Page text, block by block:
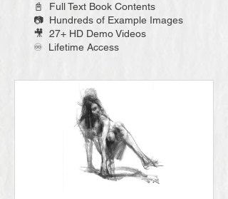
📓 Full Text Book Contents
📷 Hundreds of Example Images
🎥 27+ HD Demo Videos
♾️ Lifetime Access